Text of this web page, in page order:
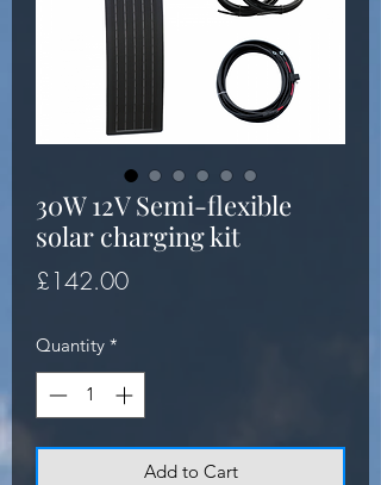
30W 12V Semi-flexible
solar charging kit
£142.00Price
Quantity *
Add to Cart